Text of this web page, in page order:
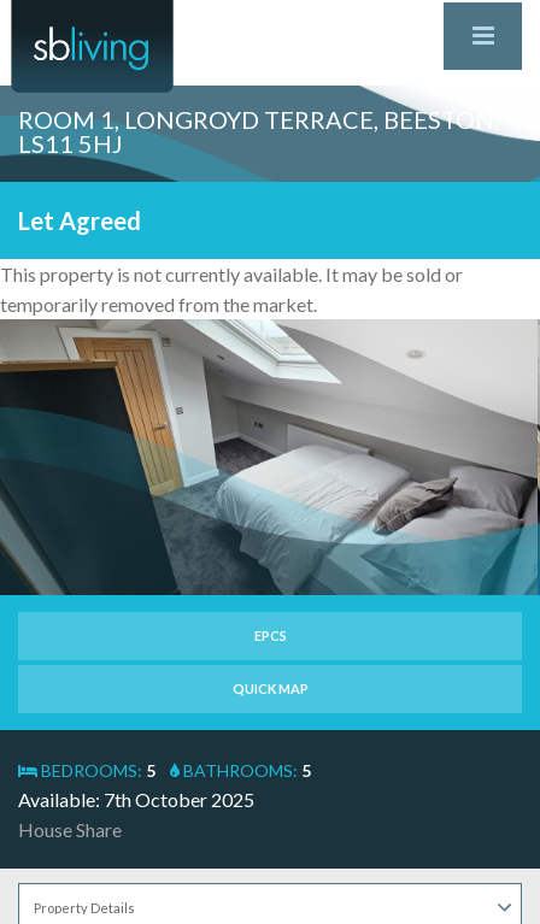
ROOM 1, LONGROYD TERRACE, BEESTON,
LS11 5HJ
Let Agreed
This property is not currently available. It may be sold or
temporarily removed from the market.
EPCS
QUICK MAP
BEDROOMS: 5 BATHROOMS: 5
Available: 7th October 2025
House Share